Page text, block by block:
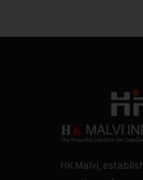
HK Malvi,